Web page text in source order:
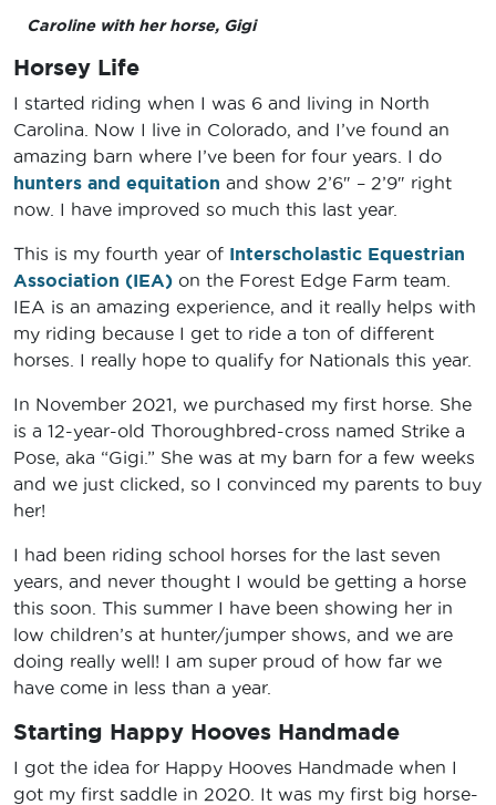
Caroline with her horse, Gigi
Horsey Life
I started riding when I was 6 and living in North
Carolina. Now I live in Colorado, and I’ve found an
amazing barn where I’ve been for four years. I do
hunters and equitation and show 2’6″ – 2’9″ right
now. I have improved so much this last year.
This is my fourth year of Interscholastic Equestrian
Association (IEA) on the Forest Edge Farm team.
IEA is an amazing experience, and it really helps with
my riding because I get to ride a ton of different
horses. I really hope to qualify for Nationals this year.
In November 2021, we purchased my first horse. She
is a 12-year-old Thoroughbred-cross named Strike a
Pose, aka “Gigi.” She was at my barn for a few weeks
and we just clicked, so I convinced my parents to buy
her!
I had been riding school horses for the last seven
years, and never thought I would be getting a horse
this soon. This summer I have been showing her in
low children’s at hunter/jumper shows, and we are
doing really well! I am super proud of how far we
have come in less than a year.
Starting Happy Hooves Handmade
I got the idea for Happy Hooves Handmade when I
got my first saddle in 2020. It was my first big horse-